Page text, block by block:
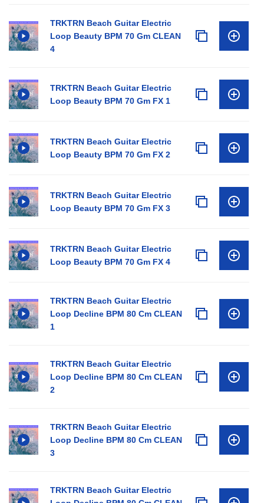
TRKTRN Beach Guitar Electric
Loop Beauty BPM 70 Gm CLEAN
4
TRKTRN Beach Guitar Electric
Loop Beauty BPM 70 Gm FX 1
TRKTRN Beach Guitar Electric
Loop Beauty BPM 70 Gm FX 2
TRKTRN Beach Guitar Electric
Loop Beauty BPM 70 Gm FX 3
TRKTRN Beach Guitar Electric
Loop Beauty BPM 70 Gm FX 4
TRKTRN Beach Guitar Electric
Loop Decline BPM 80 Cm CLEAN
1
TRKTRN Beach Guitar Electric
Loop Decline BPM 80 Cm CLEAN
2
TRKTRN Beach Guitar Electric
Loop Decline BPM 80 Cm CLEAN
3
TRKTRN Beach Guitar Electric